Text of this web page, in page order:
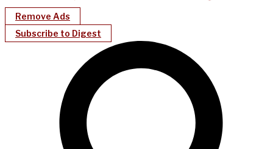
Remove Ads
Subscribe to Digest